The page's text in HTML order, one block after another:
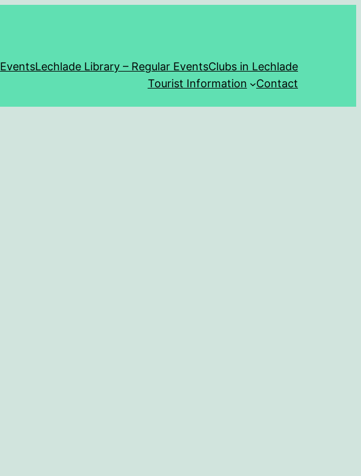
EventsLechlade Library – Regular EventsClubs in Lechlade
Tourist Information
Contact